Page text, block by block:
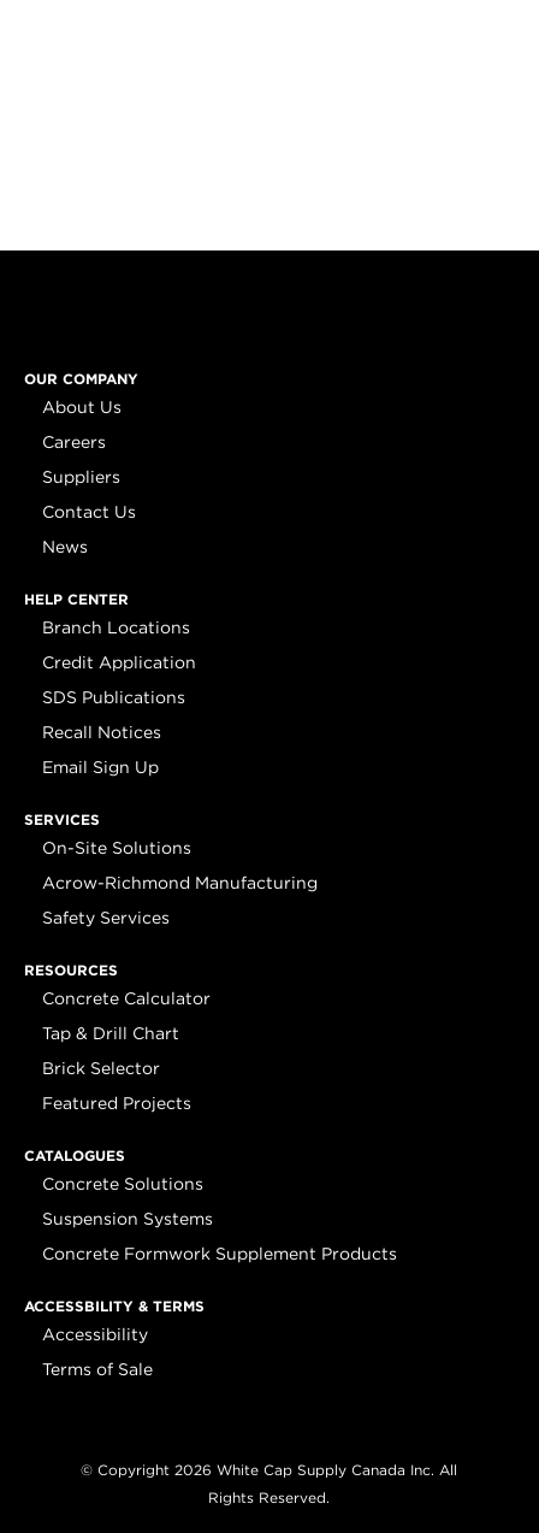
OUR COMPANY
About Us
Careers
Suppliers
Contact Us
News
HELP CENTER
Branch Locations
Credit Application
SDS Publications
Recall Notices
Email Sign Up
SERVICES
On-Site Solutions
Acrow-Richmond Manufacturing
Safety Services
RESOURCES
Concrete Calculator
Tap & Drill Chart
Brick Selector
Featured Projects
CATALOGUES
Concrete Solutions
Suspension Systems
Concrete Formwork Supplement Products
ACCESSBILITY & TERMS
Accessibility
Terms of Sale
© Copyright 2026 White Cap Supply Canada Inc. All
Rights Reserved.